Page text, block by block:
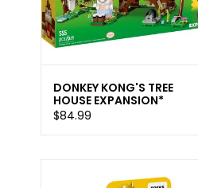
DONKEY KONG'S TREE
HOUSE EXPANSION*
$84.99